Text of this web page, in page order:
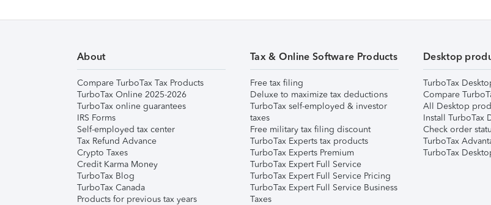
About
Compare TurboTax Tax Products
TurboTax Online 2025-2026
TurboTax online guarantees
IRS Forms
Self-employed tax center
Tax Refund Advance
Crypto Taxes
Credit Karma Money
TurboTax Blog
TurboTax Canada
Products for previous tax years
Tax & Online Software Products
Free tax filing
Deluxe to maximize tax deductions
TurboTax self-employed & investor
taxes
Free military tax filing discount
TurboTax Experts tax products
TurboTax Experts Premium
TurboTax Expert Full Service
TurboTax Expert Full Service Pricing
TurboTax Expert Full Service Business
Taxes
Desktop
TurboTax
Compare
All Desktop
Install TurboTax
Check order
TurboTax
TurboTax